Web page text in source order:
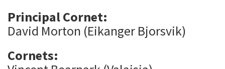
Principal Cornet:
David Morton (Eikanger Bjorsvik)
Cornets: